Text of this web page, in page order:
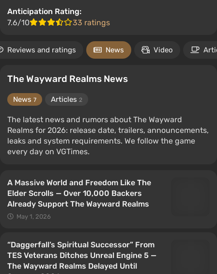
Anticipation Rating:
7.6/10
33 ratings
Reviews and ratings News Video
The Wayward Realms News
News 7 Articles 2
The latest news and rumors about The Wayward
Realms for 2026: release date, trailers, announcements,
leaks and system requirements. We follow the game
every day on VGTimes.
A Massive World and Freedom Like The
Elder Scrolls — Over 10,000 Backers
Already Support The Wayward Realms
May 1, 2026
“Daggerfall’s Spiritual Successor” From
TES Veterans Ditches Unreal Engine 5 —
The Wayward Realms Delayed Until